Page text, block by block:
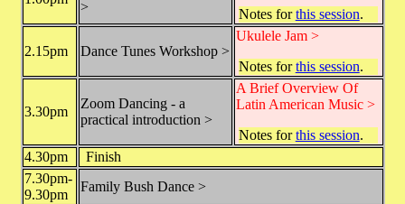
>
Notes forthis session.
2.15pm Dance Tunes Workshop >
Ukulele Jam >
Notes forthis session.
3.30pm
Zoom Dancing - a
practical introduction >
A Brief Overview Of
Latin American Music >
Notes forthis session.
4.30pm
Finish
7.30pm-
9.30pm
Family Bush Dance >